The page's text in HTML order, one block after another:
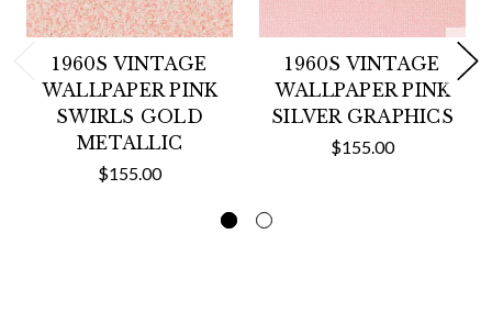
1960S VINTAGE
WALLPAPER PINK
SWIRLS GOLD
METALLIC
$155.00
1960S VINTAGE
WALLPAPER PINK
SILVER GRAPHICS
$155.00